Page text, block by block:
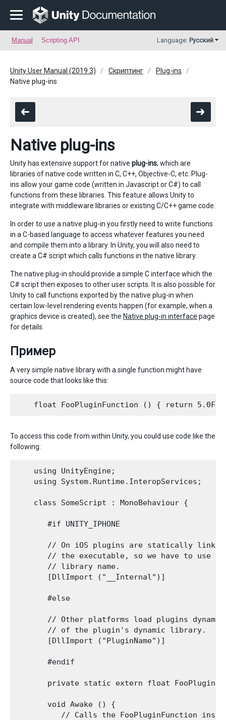
Manual Scripting API Language: Русский
Unity User Manual (2019.3) Скриптинг
Plug-ins
Native plug-ins
Native plug-ins
Unity has extensive support for native plug-ins, which are
libraries of native code written in C, C++, Objective-C, etc. Plug-
ins allow your game code (written in Javascript or C#) to call
functions from these libraries. This feature allows Unity to
integrate with middleware libraries or existing C/C++ game code.
In order to use a native plug-in you firstly need to write functions
in a C-based language to access whatever features you need
and compile them into a library. In Unity, you will also need to
create a C# script which calls functions in the native library.
The native plug-in should provide a simple C interface which the
C# script then exposes to other user scripts. It is also possible for
Unity to call functions exported by the native plug-in when
certain low-level rendering events happen (for example, when a
graphics device is created), see the Native plug-in interface page
for details.
Пример
A very simple native library with a single function might have
source code that looks like this:
To access this code from within Unity, you could use code like the
following:
    using UnityEngine;
    using System.Runtime.InteropServices;
    class SomeScript : MonoBehaviour {
       #if UNITY_IPHONE
// On iOS plugins are statically
// the executable, so we have to use
       // library name.
       [DllImport ("__Internal")]
       #else
// Other platforms load plugins
       // of the plugin's dynamic library.
       [DllImport ("PluginName")]
       #endif
private static extern float
       void Awake () {
// Calls the FooPluginFunction